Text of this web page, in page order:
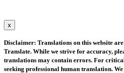
x
Disclaimer: Translations on this website
Translate. While we strive for accuracy,
translations may contain errors. For
seeking professional human translation.